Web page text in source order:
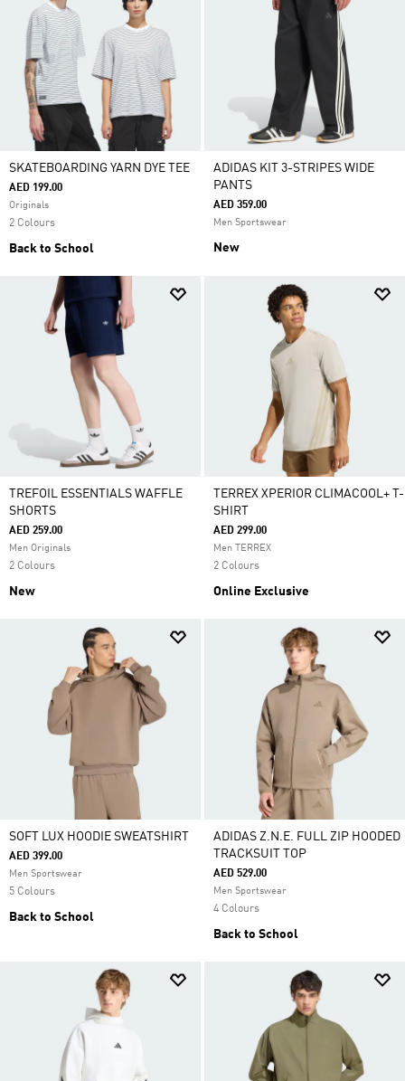
SKATEBOARDING YARN DYE TEE
AED 199.00
Originals
2 Colours
Back to School
ADIDAS KIT 3-STRIPES WIDE
PANTS
AED 359.00
Men Sportswear
New
TREFOIL ESSENTIALS WAFFLE
SHORTS
AED 259.00
Men Originals
2 Colours
New
TERREX XPERIOR CLIMACOOL+ T-
SHIRT
AED 299.00
Men TERREX
2 Colours
Online Exclusive
SOFT LUX HOODIE SWEATSHIRT
AED 399.00
Men Sportswear
5 Colours
Back to School
ADIDAS Z.N.E. FULL ZIP HOODED
TRACKSUIT TOP
AED 529.00
Men Sportswear
4 Colours
Back to School